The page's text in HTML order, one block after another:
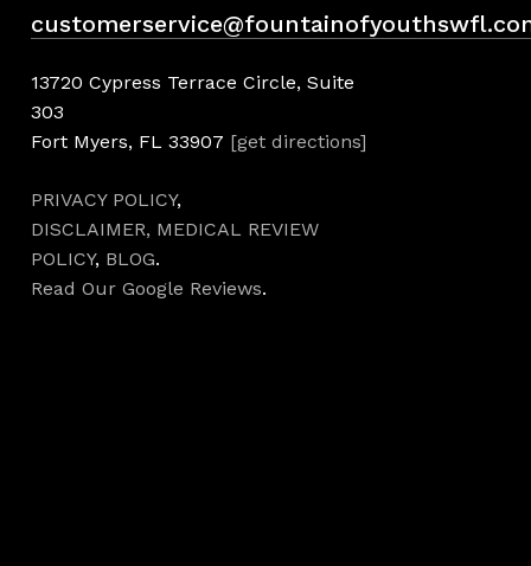
13720 Cypress Terrace Circle, Suite
303
Fort Myers, FL 33907 [get directions]
PRIVACY POLICY,
DISCLAIMER, MEDICAL REVIEW
POLICY, BLOG.
Read Our Google Reviews.